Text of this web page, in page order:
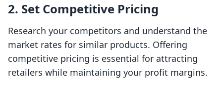
2. Set Competitive Pricing
Research your competitors and understand the
market rates for similar products. Offering
competitive pricing is essential for attracting
retailers while maintaining your profit margins.